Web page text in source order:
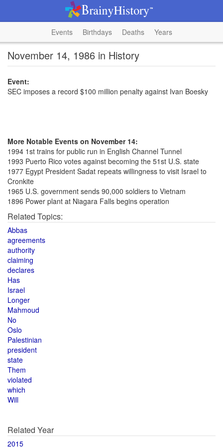
Events Birthdays Deaths Years
November 14, 1986 in History
Event:
SEC imposes a record $100 million penalty against Ivan Boesky
More Notable Events on November 14:
1994 1st trains for public run in English Channel Tunnel
1993 Puerto Rico votes against becoming the 51st U.S. state
1977 Egypt President Sadat repeats willingness to visit Israel to
Cronkite
1965 U.S. government sends 90,000 soldiers to Vietnam
1896 Power plant at Niagara Falls begins operation
Related Topics:
Abbas
agreements
authority
claiming
declares
Has
Israel
Longer
Mahmoud
No
Oslo
Palestinian
president
state
Them
violated
which
Will
Related Year
2015